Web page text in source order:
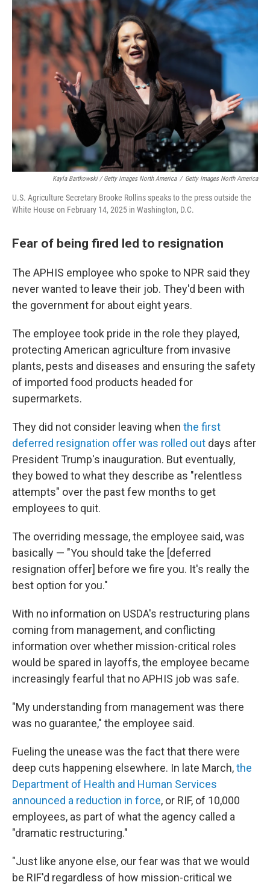
Kayla Bartkowski / Getty Images North America / Getty Images North America
U.S. Agriculture Secretary Brooke Rollins speaks to the press outside the
White House on February 14, 2025 in Washington, D.C.
Fear of being fired led to resignation
The APHIS employee who spoke to NPR said they
never wanted to leave their job. They'd been with
the government for about eight years.
The employee took pride in the role they played,
protecting American agriculture from invasive
plants, pests and diseases and ensuring the safety
of imported food products headed for
supermarkets.
They did not consider leaving when the first
deferred resignation offer was rolled out days after
President Trump's inauguration. But eventually,
they bowed to what they describe as "relentless
attempts" over the past few months to get
employees to quit.
The overriding message, the employee said, was
basically — "You should take the [deferred
resignation offer] before we fire you. It's really the
best option for you."
With no information on USDA's restructuring plans
coming from management, and conflicting
information over whether mission-critical roles
would be spared in layoffs, the employee became
increasingly fearful that no APHIS job was safe.
"My understanding from management was there
was no guarantee," the employee said.
Fueling the unease was the fact that there were
deep cuts happening elsewhere. In late March,the
Department of Health and Human Services
announced a reduction in force, or RIF, of 10,000
employees, as part of what the agency called a
"dramatic restructuring."
"Just like anyone else, our fear was that we would
be RIF'd regardless of how mission-critical we